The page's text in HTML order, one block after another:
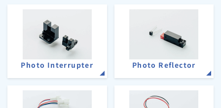
Photo Interrupter Photo Reflector